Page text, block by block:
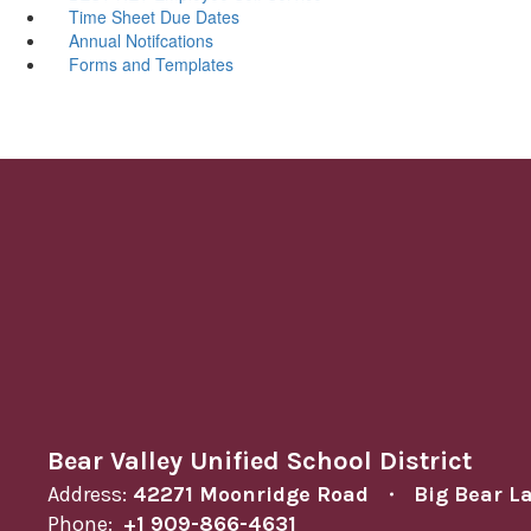
Time Sheet Due Dates
Annual Notifcations
Forms and Templates
Bear Valley Unified School District
Address: 42271 Moonridge Road
Big Bear
Phone: +1 909-866-4631